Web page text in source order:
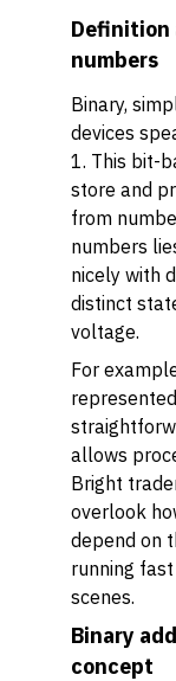
Definition
numbers
Binary,
devices
1. This bit-
store and
from
numbers
nicely with
distinct
voltage.
For
allows
Bright
overlook
depend on
running
scenes.
Binary
concept